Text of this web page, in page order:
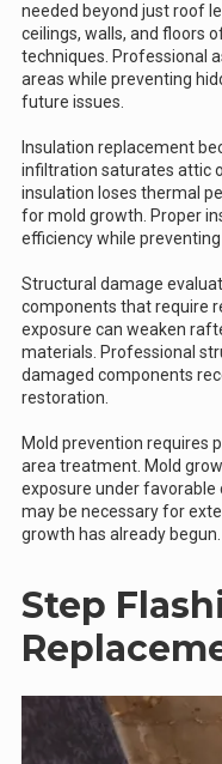
needed beyond just roof
ceilings, walls, and floors
techniques. Professional
areas while preventing
future issues.
Insulation replacement
infiltration saturates attic
insulation loses thermal
for mold growth. Proper
efficiency while
Structural damage
components that require
exposure can weaken
materials. Professional
damaged components
restoration.
Mold prevention requires
area treatment. Mold
exposure under
may be necessary for
growth has already begun.
Step